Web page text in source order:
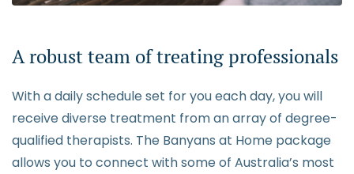
A robust team of treating professionals
With a daily schedule set for you each day, you will
receive diverse treatment from an array of degree-
qualified therapists. The Banyans at Home package
allows you to connect with some of Australia’s most